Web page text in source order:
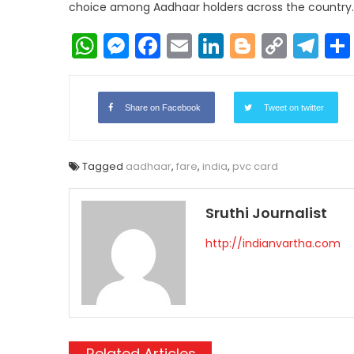
choice among Aadhaar holders across the country.
WhatsApp
Messenger
Facebook
EmailLinkedIn
Blogger
Copy
Link
Share on Facebook Tweet on twitter
Tagged aadhaar, fare, india, pvc card
Sruthi Journalist
http://indianvartha.com